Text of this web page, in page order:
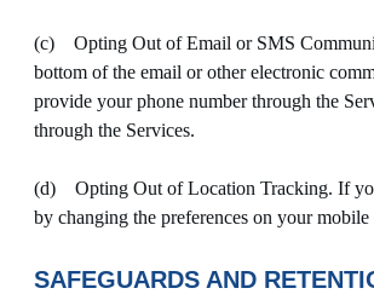
(c) Opting Out of Email or SMS
bottom of the email or other electronic
provide your phone number through the
through the Services.
(d) Opting Out of Location Tracking. If you
by changing the preferences on your
SAFEGUARDS AND